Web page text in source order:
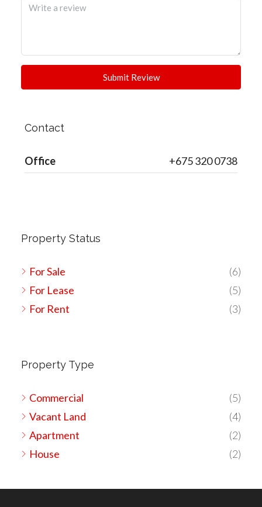
Submit Review
Contact
Office +675 320 0738
Property Status
For Sale
(6)
For Lease
(5)
For Rent
(3)
Property Type
Commercial
(5)
Vacant Land
(4)
Apartment
(2)
House
(2)